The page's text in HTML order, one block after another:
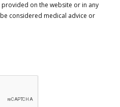
on the website or in any
considered medical advice or